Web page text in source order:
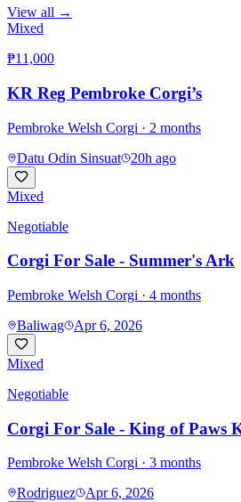
View all →
Mixed
₱11,000
KR Reg Pembroke Corgi’s
Pembroke Welsh Corgi · 2 months
Datu Odin Sinsuat
20h ago
Mixed
Negotiable
Corgi For Sale - Summer's Ark
Pembroke Welsh Corgi · 4 months
Baliwag
Apr 6, 2026
Mixed
Negotiable
Corgi For Sale - King of Paws
Pembroke Welsh Corgi · 3 months
Rodriguez
Apr 6, 2026